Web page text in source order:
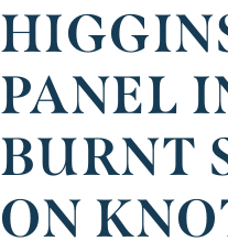
PANEL
BURNT
ON